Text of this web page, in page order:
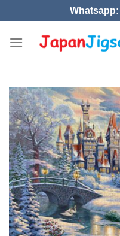
to
content
Whatsapp: